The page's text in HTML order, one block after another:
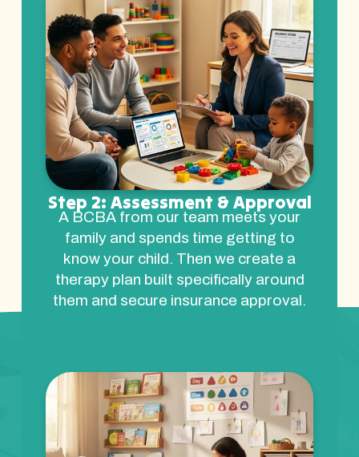
Step 2: Assessment & Approval
A BCBA from our team meets your
family and spends time getting to
know your child. Then we create a
therapy plan built specifically around
them and secure insurance approval.